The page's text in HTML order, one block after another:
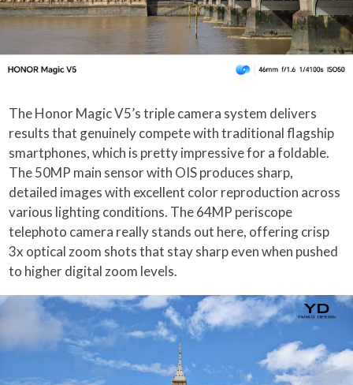
The Honor Magic V5’s triple camera system delivers
results that genuinely compete with traditional flagship
smartphones, which is pretty impressive for a foldable.
The 50MP main sensor with OIS produces sharp,
detailed images with excellent color reproduction across
various lighting conditions. The 64MP periscope
telephoto camera really stands out here, offering crisp
3x optical zoom shots that stay sharp even when pushed
to higher digital zoom levels.